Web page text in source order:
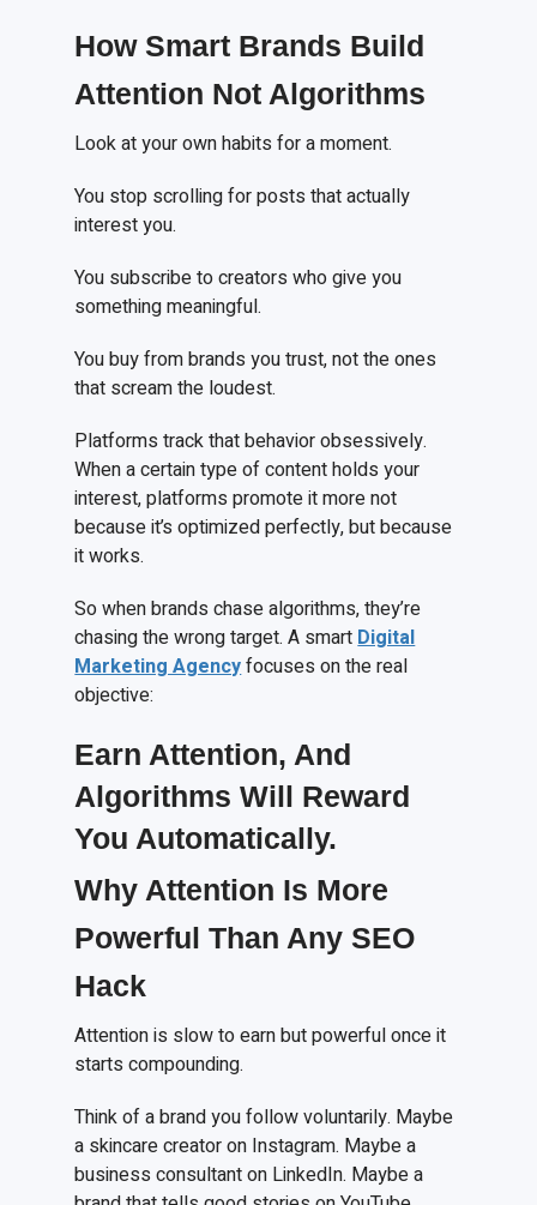
How Smart Brands Build
Attention Not Algorithms
Look at your own habits for a moment.
You stop scrolling for posts that actually
interest you.
You subscribe to creators who give you
something meaningful.
You buy from brands you trust, not the ones
that scream the loudest.
Platforms track that behavior obsessively.
When a certain type of content holds your
interest, platforms promote it more not
because it’s optimized perfectly, but because
it works.
So when brands chase algorithms, they’re
chasing the wrong target. A smartDigital
Marketing Agencyfocuses on the real
objective:
Earn Attention, And
AlgorithmsWill Reward
You Automatically.
Why Attention Is More
Powerful Than Any SEO
Hack
Attention is slow to earn but powerful once it
starts compounding.
Think of a brand you follow voluntarily. Maybe
a skincare creator on Instagram. Maybe a
business consultant on LinkedIn. Maybe a